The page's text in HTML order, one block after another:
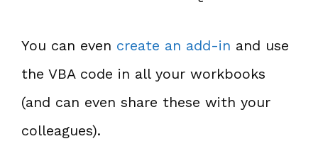
You can even create an add-in and use
the VBA code in all your workbooks
(and can even share these with your
colleagues).